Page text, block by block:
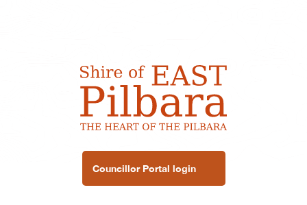
Councillor Portal login